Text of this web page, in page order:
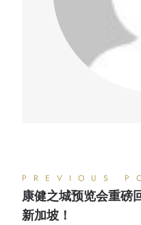
PREVIOUS
康健之城预览会重磅
新加坡！